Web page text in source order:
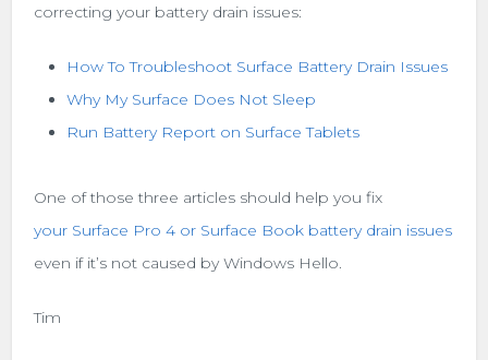
correcting your battery drain issues:
How To Troubleshoot Surface Battery Drain Issues
Why My Surface Does Not Sleep
Run Battery Report on Surface Tablets
One of those three articles should help you fix
your Surface Pro 4 or Surface Book battery drain issues
even if it’s not caused by Windows Hello.
Tim